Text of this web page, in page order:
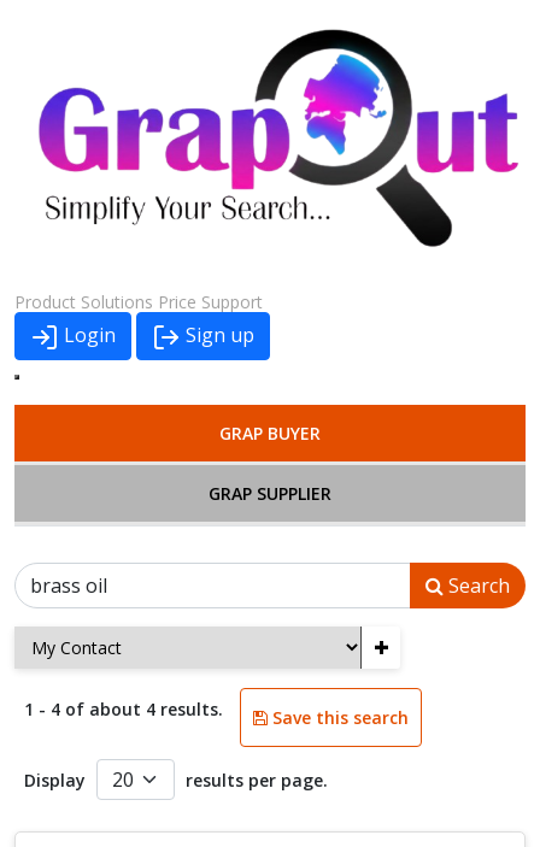
Product Solutions Price Support
Login Sign up
GRAP BUYER
GRAP SUPPLIER
Search
+
1 - 4 of about 4 results. Save this search
Display results per page.